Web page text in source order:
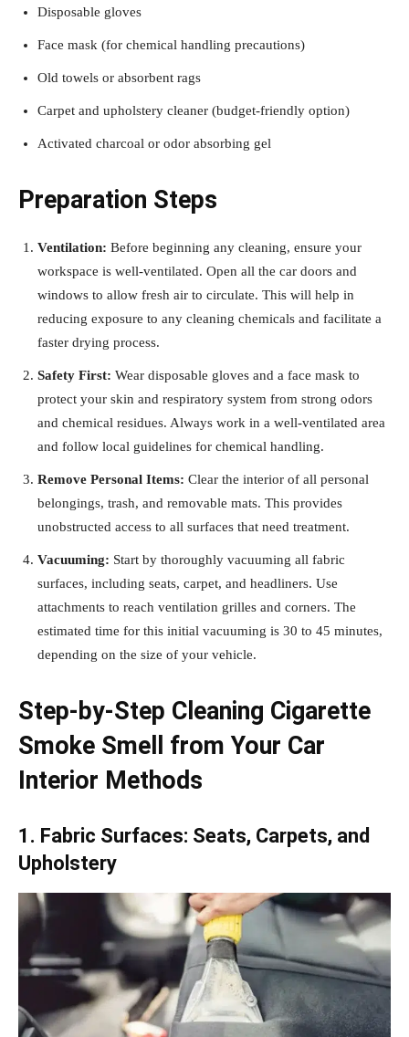
Disposable gloves
Face mask (for chemical handling precautions)
Old towels or absorbent rags
Carpet and upholstery cleaner (budget-friendly option)
Activated charcoal or odor absorbing gel
Preparation Steps
Ventilation: Before beginning any cleaning, ensure your
workspace is well-ventilated. Open all the car doors and
windows to allow fresh air to circulate. This will help in
reducing exposure to any cleaning chemicals and facilitate a
faster drying process.
Safety First: Wear disposable gloves and a face mask to
protect your skin and respiratory system from strong odors
and chemical residues. Always work in a well-ventilated area
and follow local guidelines for chemical handling.
Remove Personal Items: Clear the interior of all personal
belongings, trash, and removable mats. This provides
unobstructed access to all surfaces that need treatment.
Vacuuming: Start by thoroughly vacuuming all fabric
surfaces, including seats, carpet, and headliners. Use
attachments to reach ventilation grilles and corners. The
estimated time for this initial vacuuming is 30 to 45 minutes,
depending on the size of your vehicle.
Step-by-Step Cleaning Cigarette
Smoke Smell from Your Car
Interior Methods
1. Fabric Surfaces: Seats, Carpets, and
Upholstery